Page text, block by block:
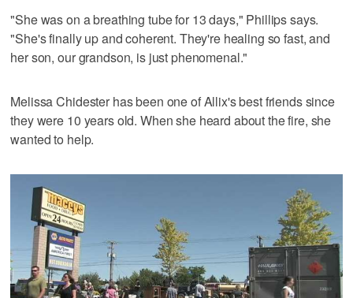
"She was on a breathing tube for 13 days," Phillips says.
"She's finally up and coherent. They're healing so fast, and
her son, our grandson, is just phenomenal."
Melissa Chidester has been one of Allix's best friends since
they were 10 years old. When she heard about the fire, she
wanted to help.